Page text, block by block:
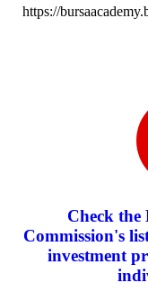
https://
Check the
Commission's
investment